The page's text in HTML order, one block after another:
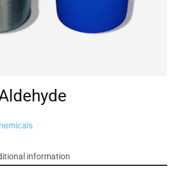
information